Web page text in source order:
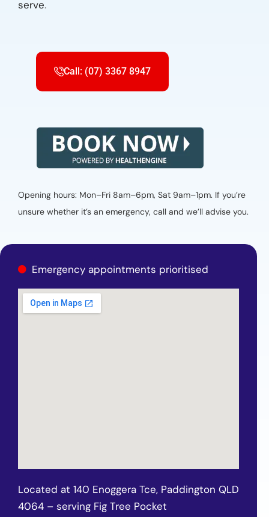
serve.
Call: (07) 3367 8947
Opening hours: Mon–Fri 8am–6pm, Sat 9am–1pm. If you’re
unsure whether it’s an emergency, call and we’ll advise you.
Emergency appointments prioritised
Located at 140 Enoggera Tce, Paddington QLD
4064 – serving Fig Tree Pocket